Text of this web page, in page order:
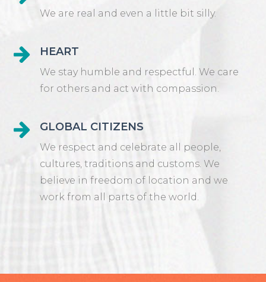
We are real and even a little bit silly.
HEART
We stay humble and respectful. We care
for others and act with compassion.
GLOBAL CITIZENS
We respect and celebrate all people,
cultures, traditions and customs. We
believe in freedom of location and we
work from all parts of the world.